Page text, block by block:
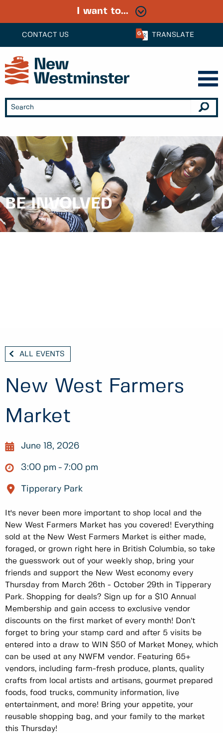
CONTACT US TRANSLATE
I want to...
BE INVOLVED
ALL EVENTS
New West Farmers
Market
June 18, 2026
3:00 pm 7:00 pm
Tipperary Park
It's never been more important to shop local and the
New West Farmers Market has you covered! Everything
sold at the New West Farmers Market is either made,
foraged, or grown right here in British Columbia, so take
the guesswork out of your weekly shop, bring your
friends and support the New West economy every
Thursday from March 26th - October 29th in Tipperary
Park. Shopping for deals? Sign up for a $10 Annual
Membership and gain access to exclusive vendor
discounts on the first market of every month! Don’t
forget to bring your stamp card and after 5 visits be
entered into a draw to WIN $50 of Market Money, which
can be used at any NWFM vendor. Featuring 65+
vendors, including farm-fresh produce, plants, quality
crafts from local artists and artisans, gourmet prepared
foods, food trucks, community information, live
entertainment, and more! Bring your appetite, your
reusable shopping bag, and your family to the market
this Thursday!